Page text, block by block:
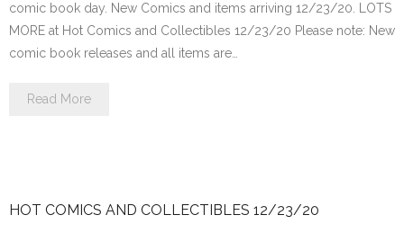
comic book day. New Comics and items arriving 12/23/20. LOTS
MORE at Hot Comics and Collectibles 12/23/20 Please note: New
comic book releases and all items are…
Read More
HOT COMICS AND COLLECTIBLES 12/23/20